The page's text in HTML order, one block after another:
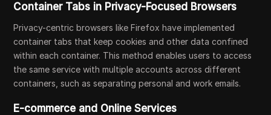
Container Tabs in Privacy-Focused Browsers
Privacy-centric browsers like Firefox have implemented
container tabs that keep cookies and other data confined
within each container. This method enables users to access
the same service with multiple accounts across different
containers, such as separating personal and work emails.
E-commerce and Online Services